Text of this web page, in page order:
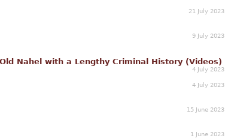
21 July 2023
9 July 2023
Nahel with a Lengthy Criminal History (Videos)
4 July 2023
4 July 2023
15 June 2023
1 June 2023